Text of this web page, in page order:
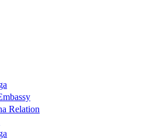
Relation